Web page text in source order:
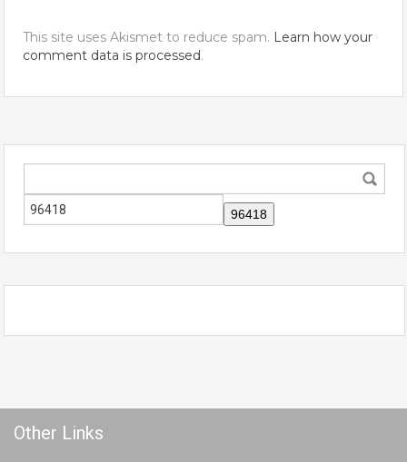
This site uses Akismet to reduce spam. Learn how your
comment data is processed.
Other Links